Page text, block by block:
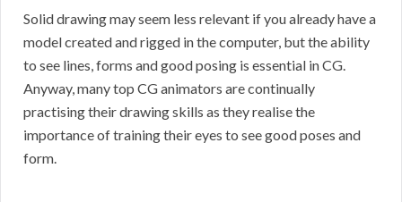
Solid drawing may seem less relevant if you already have a
model created and rigged in the computer, but the ability
to see lines, forms and good posing is essential in CG.
Anyway, many top CG animators are continually
practising their drawing skills as they realise the
importance of training their eyes to see good poses and
form.